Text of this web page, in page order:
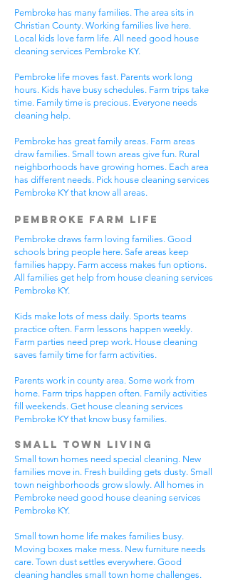
Pembroke has many families. The area sits in
Christian County. Working families live here.
Local kids love farm life. All need good house
cleaning services Pembroke KY.
Pembroke life moves fast. Parents work long
hours. Kids have busy schedules. Farm trips take
time. Family time is precious. Everyone needs
cleaning help.
Pembroke has great family areas. Farm areas
draw families. Small town areas give fun. Rural
neighborhoods have growing homes. Each area
has different needs. Pick house cleaning services
Pembroke KY that know all areas.
Pembroke Farm Life
Pembroke draws farm loving families. Good
schools bring people here. Safe areas keep
families happy. Farm access makes fun options.
All families get help from house cleaning services
Pembroke KY.
Kids make lots of mess daily. Sports teams
practice often. Farm lessons happen weekly.
Farm parties need prep work. House cleaning
saves family time for farm activities.
Parents work in county area. Some work from
home. Farm trips happen often. Family activities
fill weekends. Get house cleaning services
Pembroke KY that know busy families.
Small Town Living
Small town homes need special cleaning. New
families move in. Fresh building gets dusty. Small
town neighborhoods grow slowly. All homes in
Pembroke need good house cleaning services
Pembroke KY.
Small town home life makes families busy.
Moving boxes make mess. New furniture needs
care. Town dust settles everywhere. Good
cleaning handles small town home challenges.